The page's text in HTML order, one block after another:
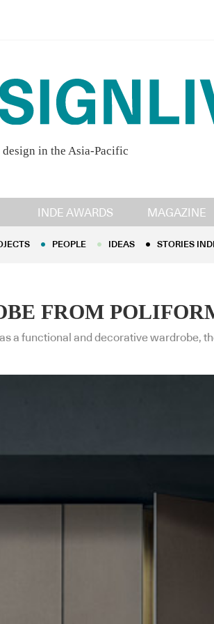
in the Asia-Pacific
INDE AWARDS MAGAZINE
PEOPLE IDEAS STORIES
PEOPLE IDEAS STORIES
FROM
as a functional and decorative wardrobe,